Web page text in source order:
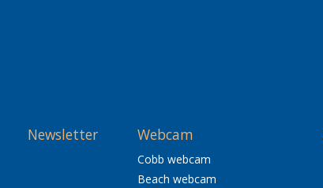
Newsletter Webcam
Cobb webcam
Beach webcam